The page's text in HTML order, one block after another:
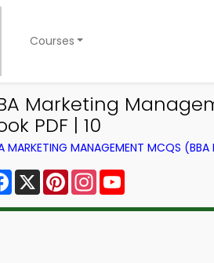
Courses
Marketing
PDF | 10
MARKETING MANAGEMENT MCQS
Facebook
X PinterestInstagram